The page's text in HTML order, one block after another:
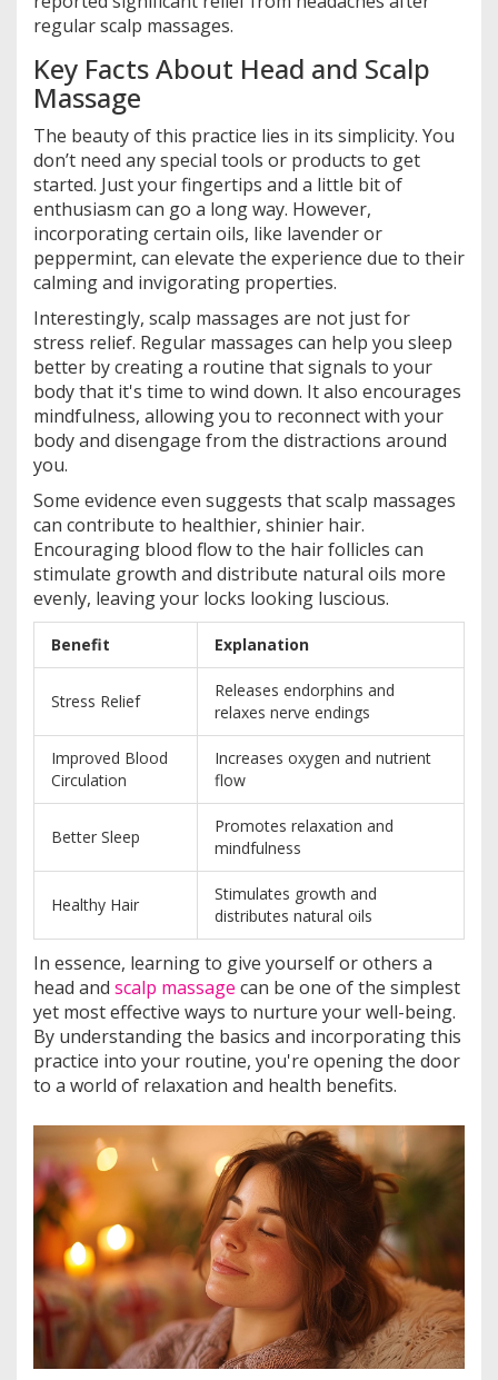
regular scalp massages.
Key Facts About Head and Scalp
Massage
The beauty of this practice lies in its simplicity. You
don’t need any special tools or products to get
started. Just your fingertips and a little bit of
enthusiasm can go a long way. However,
incorporating certain oils, like lavender or
peppermint, can elevate the experience due to their
calming and invigorating properties.
Interestingly, scalp massages are not just for
stress relief. Regular massages can help you sleep
better by creating a routine that signals to your
body that it's time to wind down. It also encourages
mindfulness, allowing you to reconnect with your
body and disengage from the distractions around
you.
Some evidence even suggests that scalp massages
can contribute to healthier, shinier hair.
Encouraging blood flow to the hair follicles can
stimulate growth and distribute natural oils more
evenly, leaving your locks looking luscious.
Benefit Explanation
Stress Relief
Releases endorphins and
relaxes nerve endings
Improved Blood
Circulation
Increases oxygen and nutrient
flow
Better Sleep
Promotes relaxation and
mindfulness
Healthy Hair
Stimulates growth and
distributes natural oils
In essence, learning to give yourself or others a
head and scalp massage can be one of the simplest
yet most effective ways to nurture your well-being.
By understanding the basics and incorporating this
practice into your routine, you're opening the door
to a world of relaxation and health benefits.